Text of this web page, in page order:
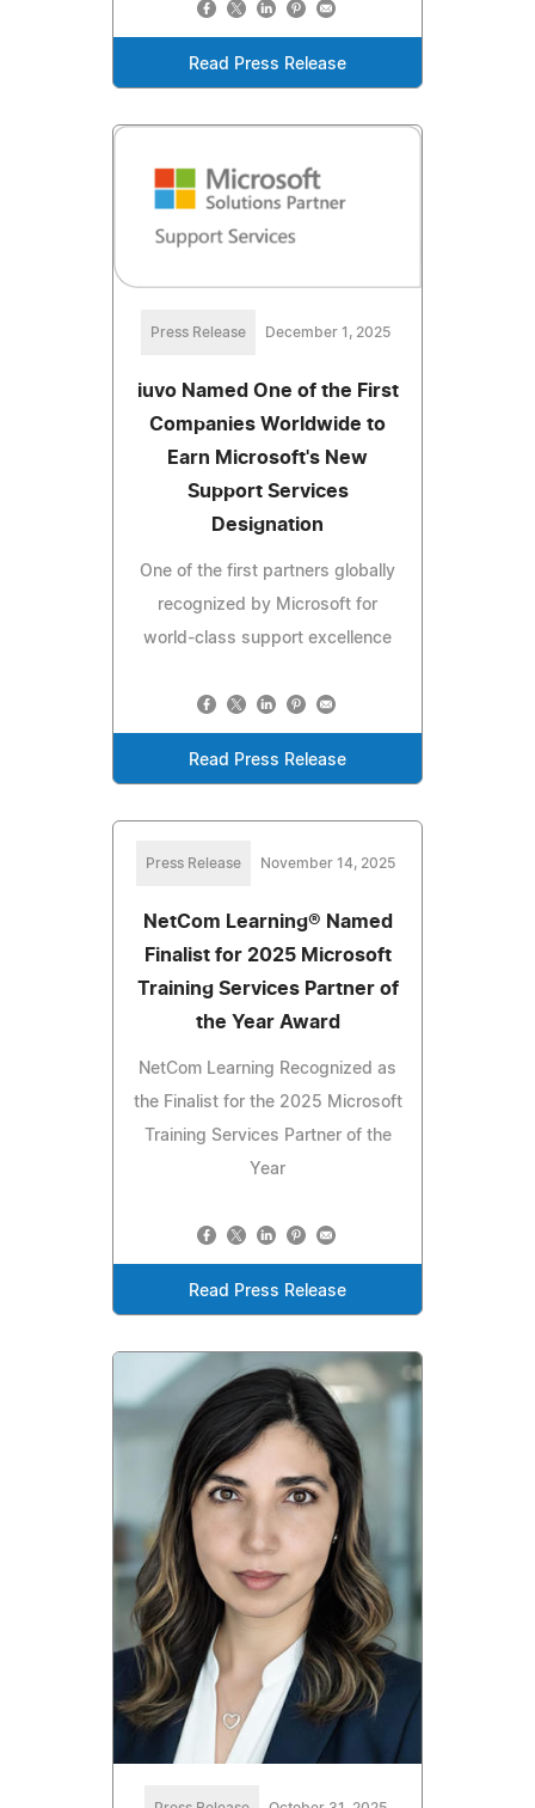
Read Press Release
Press Release December 1, 2025
iuvo Named One of the First
Companies Worldwide to
Earn Microsoft's New
Support Services
Designation
One of the first partners globally
recognized by Microsoft for
world-class support excellence
Read Press Release
Press Release November 14, 2025
NetCom Learning® Named
Finalist for 2025 Microsoft
Training Services Partner of
the Year Award
NetCom Learning Recognized as
the Finalist for the 2025 Microsoft
Training Services Partner of the
Year
Read Press Release